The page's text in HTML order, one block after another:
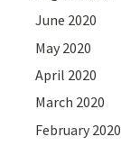
June 2020
May 2020
April 2020
March 2020
February 2020